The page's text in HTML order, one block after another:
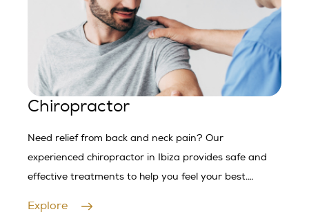
Chiropractor
Need relief from back and neck pain? Our
experienced chiropractor in Ibiza provides safe and
effective treatments to help you feel your best.
Explore